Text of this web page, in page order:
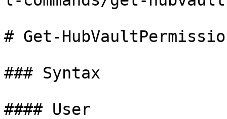
# Get-
### Syntax
#### User